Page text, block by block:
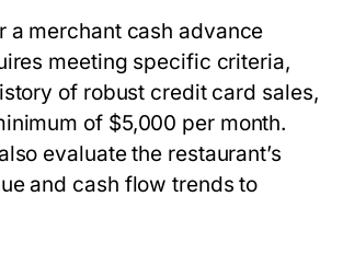
a merchant cash advance
meeting specific criteria,
of robust credit card sales,
of $5,000 per month.
evaluate the restaurant’s
and cash flow trends to